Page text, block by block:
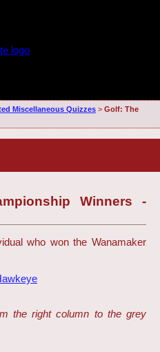
Miscellaneous Quizzes> Golf: The
Winners -
who won the Wanamaker
the right column to the grey